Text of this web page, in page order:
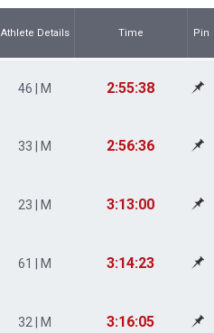
Athlete Details Time Pin
46 | M 2:55:38
33 | M 2:56:36
23 | M 3:13:00
61 | M 3:14:23
32 | M 3:16:05